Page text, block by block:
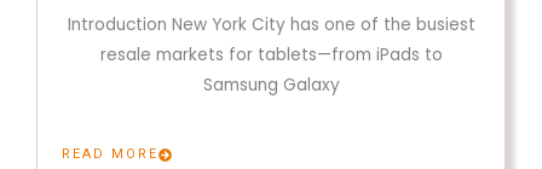
Introduction New York City has one of the busiest
resale markets for tablets—from iPads to
Samsung Galaxy
READ MORE